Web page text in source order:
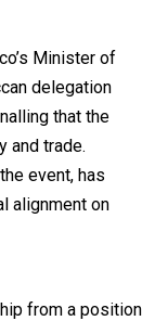
Minister of
delegation
that the
and trade.
event, has
alignment on
from a position